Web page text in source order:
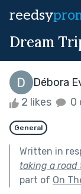
reedsy
Dream
Débora
2 likes 0
General
Written in
taking a
part of On